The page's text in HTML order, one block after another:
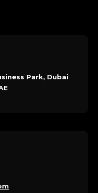
Park, Dubai